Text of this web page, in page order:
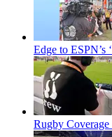
Edge to ESPN’s
Rugby